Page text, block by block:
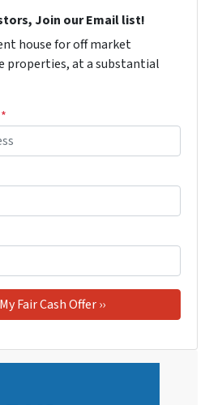
Join our Email list!
house for off market
properties, at a substantial
*